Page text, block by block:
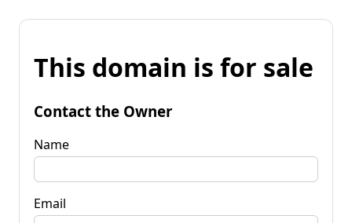
This domain is for sale
Contact the Owner
Name
Email